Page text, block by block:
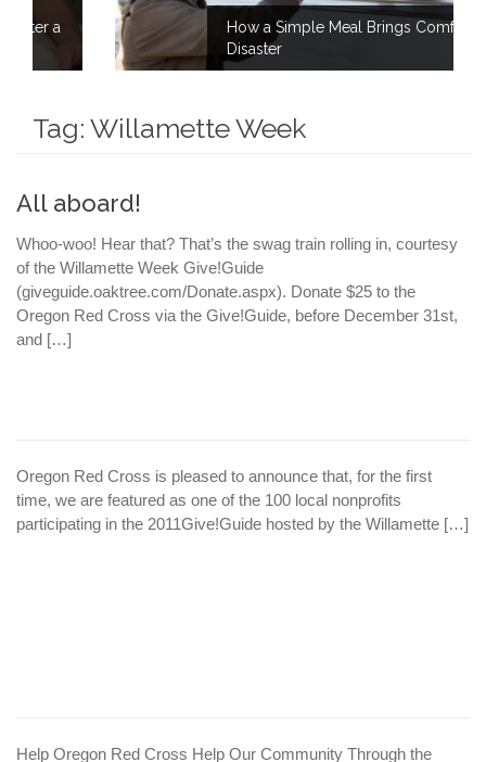
How a Simple Meal Brings Comfort After
Disaster
Tag: Willamette Week
All aboard!
Whoo-woo! Hear that? That’s the swag train rolling in, courtesy
of the Willamette Week Give!Guide
(giveguide.oaktree.com/Donate.aspx). Donate $25 to the
Oregon Red Cross via the Give!Guide, before December 31st,
and […]
Oregon Red Cross is pleased to announce that, for the first
time, we are featured as one of the 100 local nonprofits
participating in the 2011Give!Guide hosted by the Willamette […]
Help Oregon Red Cross Help Our Community Through the